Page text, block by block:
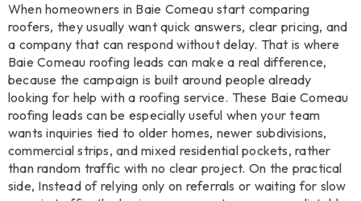
When homeowners in Baie Comeau start comparing
roofers, they usually want quick answers, clear pricing, and
a company that can respond without delay. That is where
Baie Comeau roofing leads can make a real difference,
because the campaign is built around people already
looking for help with a roofing service. These Baie Comeau
roofing leads can be especially useful when your team
wants inquiries tied to older homes, newer subdivisions,
commercial strips, and mixed residential pockets, rather
than random traffic with no clear project. On the practical
side, Instead of relying only on referrals or waiting for slow